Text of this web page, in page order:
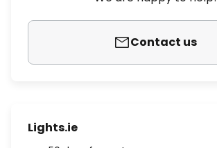
Contact us
Lights.ie